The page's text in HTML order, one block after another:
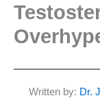
Written by: Dr.